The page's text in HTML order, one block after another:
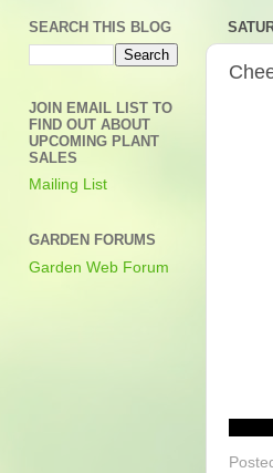
SEARCH THIS BLOG
JOIN EMAIL LIST TO
FIND OUT ABOUT
UPCOMING PLANT
SALES
Mailing List
GARDEN FORUMS
Garden Web Forum